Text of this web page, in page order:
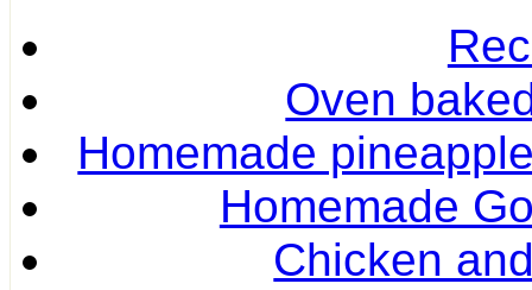
Oven
Homemade
Homemade
Chicken